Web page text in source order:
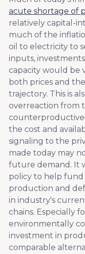
acute shortage of
relatively capital-
much of the
oil to electricity to
inputs,
capacity would be
both prices and
trajectory. This is
overreaction from
the cost and
signaling to the
made today may
future demand. It
policy to help fund
production and
in industry's
chains. Especially
environmentally
investment in
comparable